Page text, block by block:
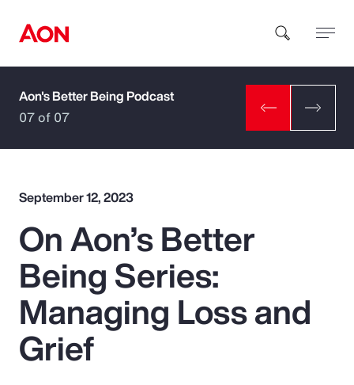
How can we help you?
Popular Searches
Insurance
Benefits
Aon's Better Being Podcast
07 of 07
September 12, 2023
On Aon’s Better
Being Series:
Managing Loss and
Grief